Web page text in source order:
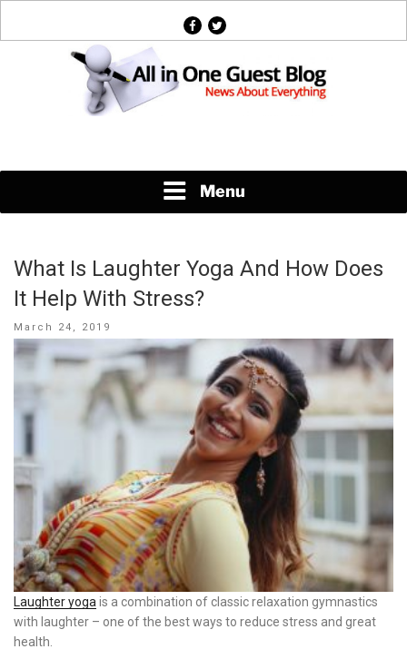
facebook
twitter
Menu
What Is Laughter Yoga And How Does
It Help With Stress?
Posted
on
March 24, 2019
Laughter yoga is a combination of classic relaxation gymnastics
with laughter – one of the best ways to reduce stress and great
health.